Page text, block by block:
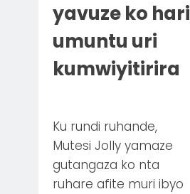
yavuze ko hari
umuntu uri
kumwiyitirira
Ku rundi ruhande,
Mutesi Jolly yamaze
gutangaza ko nta
ruhare afite muri ibyo